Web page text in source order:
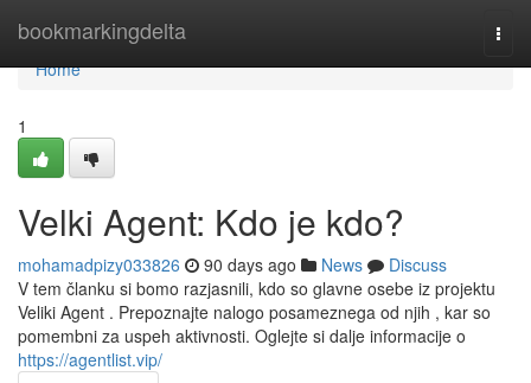
bookmarkingdelta
Home
Home
1
Velki Agent: Kdo je kdo?
mohamadpizy033826 90 days ago News
Discuss
V tem članku si bomo razjasnili, kdo so glavne osebe iz projektu
Veliki Agent . Prepoznajte nalogo posameznega od njih , kar so
pomembni za uspeh aktivnosti. Oglejte si dalje informacije o
https://agentlist.vip/